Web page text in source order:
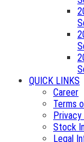
QUICK LINKS
Career
Terms
Stock
Legal